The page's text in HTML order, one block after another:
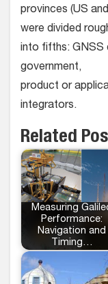
provinces (US
were divided
into fifths: GNSS
government,
product or
integrators.
Related
Measuring
Performance:
Navigation and
Timing…